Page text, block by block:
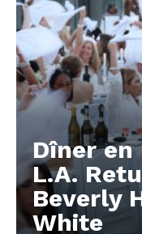
Dîner en
L.A.
Beverly
White